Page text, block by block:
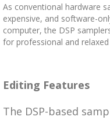
As conventional hardware
expensive, and software-
computer, the DSP
for professional and
Editing Features
The DSP-based